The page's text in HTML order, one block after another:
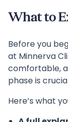
What to
Before you
at Minnerva
comfortable,
phase is
Here’s what